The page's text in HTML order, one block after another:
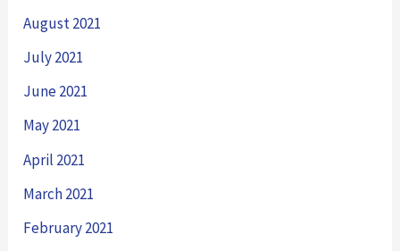
August 2021
July 2021
June 2021
May 2021
April 2021
March 2021
February 2021